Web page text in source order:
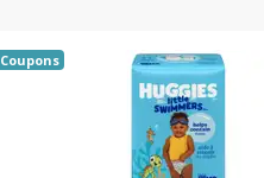
Coupons